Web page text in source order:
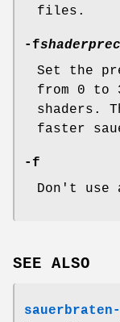
files.
-f
Set the
from 0 to
shaders.
faster
-f
Don't use
SEE ALSO